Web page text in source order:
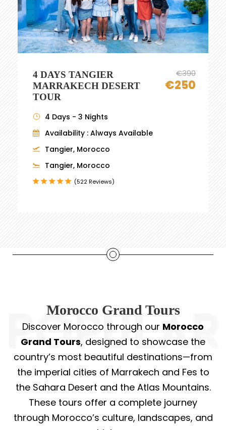
4 DAYS TANGIER
MARRAKECH DESERT
TOUR
€390
€250
4 Days - 3 Nights
Availability : Always Available
Tangier, Morocco
Tangier, Morocco
(522 Reviews)
Morocco Grand Tours
Discover Morocco through our Morocco
Grand Tours, designed to showcase the
country’s most beautiful destinations—from
the imperial cities of Marrakech and Fes to
the Sahara Desert and the Atlas Mountains.
These tours offer a complete journey
through Morocco’s culture, landscapes, and